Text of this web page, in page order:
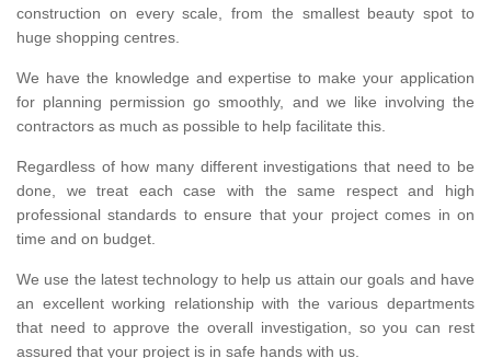
construction on every scale, from the smallest beauty spot to
huge shopping centres.
We have the knowledge and expertise to make your application
for planning permission go smoothly, and we like involving the
contractors as much as possible to help facilitate this.
Regardless of how many different investigations that need to be
done, we treat each case with the same respect and high
professional standards to ensure that your project comes in on
time and on budget.
We use the latest technology to help us attain our goals and have
an excellent working relationship with the various departments
that need to approve the overall investigation, so you can rest
assured that your project is in safe hands with us.